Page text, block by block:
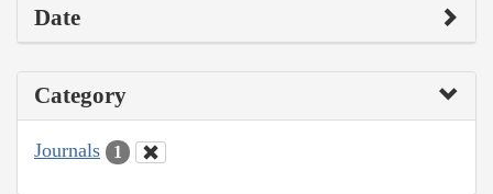
Date
Category
Journals 1